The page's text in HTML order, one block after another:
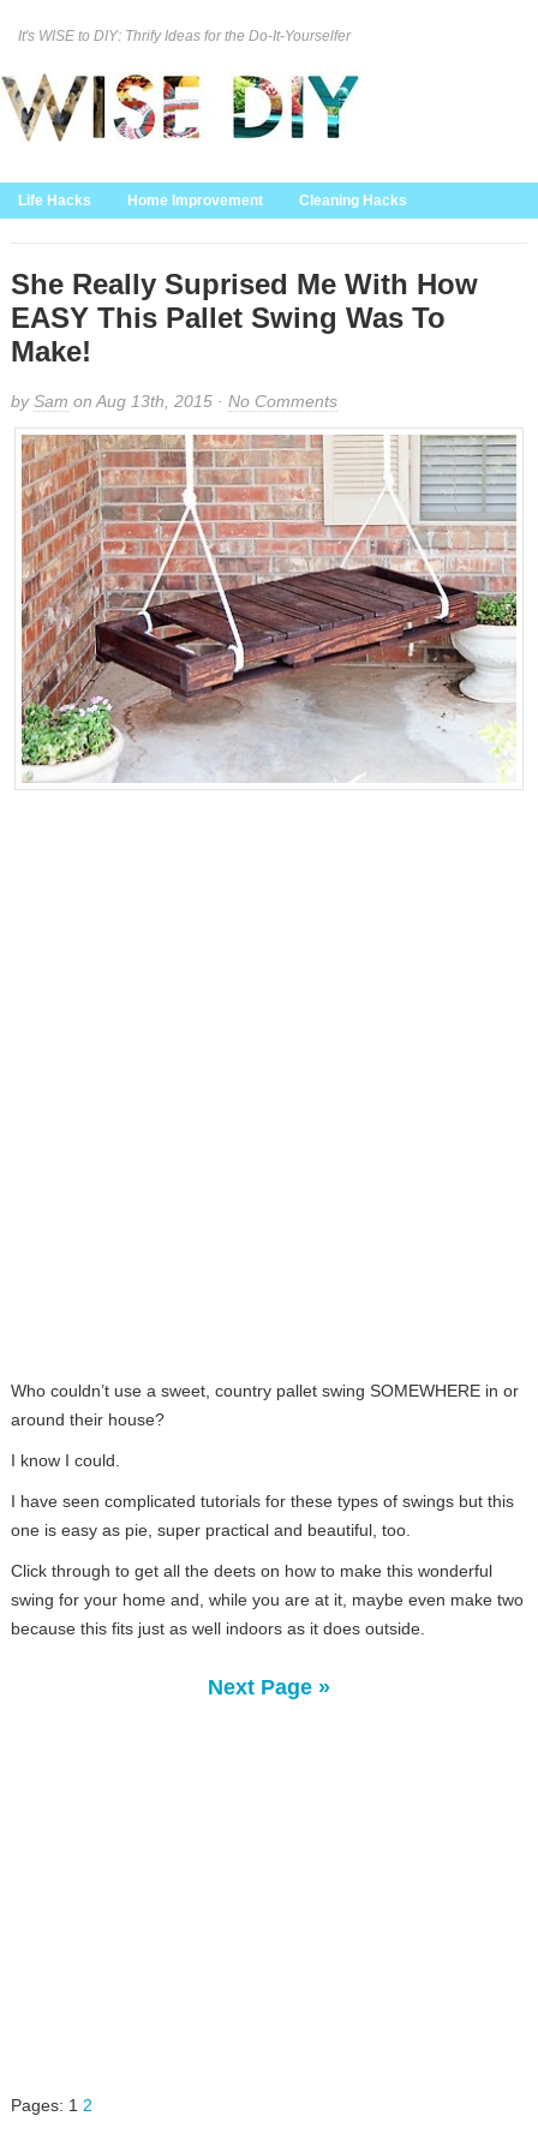
It's WISE to DIY: Thrify Ideas for the Do-It-Yourselfer
Life Hacks Home Improvement Cleaning Hacks
Home Decor
She Really Suprised Me With How
EASY This Pallet Swing Was To
Make!
bySam on Aug 13th, 2015 · No Comments
Who couldn’t use a sweet, country pallet swing SOMEWHERE in or
around their house?
I know I could.
I have seen complicated tutorials for these types of swings but this
one is easy as pie, super practical and beautiful, too.
Click through to get all the deets on how to make this wonderful
swing for your home and, while you are at it, maybe even make two
because this fits just as well indoors as it does outside.
Next Page »
Pages: 1 2